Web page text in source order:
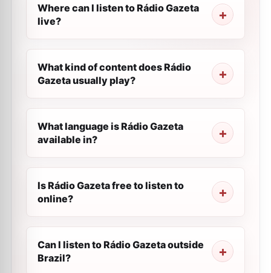
Where can I listen to Rádio Gazeta
live?
What kind of content does Rádio
Gazeta usually play?
What language is Rádio Gazeta
available in?
Is Rádio Gazeta free to listen to
online?
Can I listen to Rádio Gazeta outside
Brazil?